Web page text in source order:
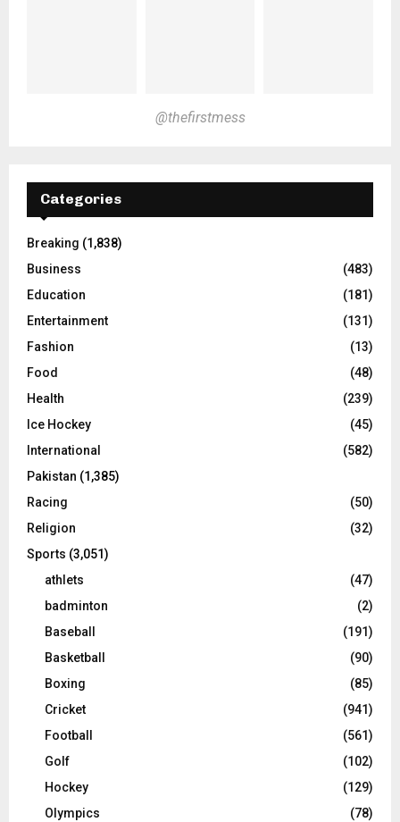
@thefirstmess
Categories
Breaking (1,838)
Business
(483)
Education
(181)
Entertainment
(131)
Fashion
(13)
Food
(48)
Health
(239)
Ice Hockey
(45)
International
(582)
Pakistan (1,385)
Racing
(50)
Religion
(32)
Sports (3,051)
athlets
(47)
badminton
(2)
Baseball
(191)
Basketball
(90)
Boxing
(85)
Cricket
(941)
Football
(561)
Golf
(102)
Hockey
(129)
Olympics
(78)